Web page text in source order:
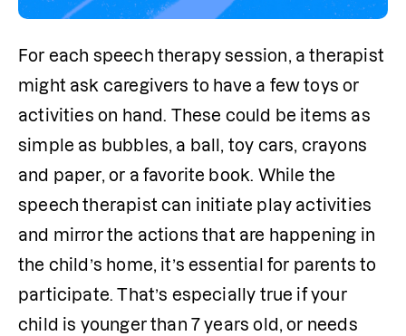
For each speech therapy session, a therapist
might ask caregivers to have a few toys or
activities on hand. These could be items as
simple as bubbles, a ball, toy cars, crayons
and paper, or a favorite book. While the
speech therapist can initiate play activities
and mirror the actions that are happening in
the child’s home, it’s essential for parents to
participate. That’s especially true if your
child is younger than 7 years old, or needs